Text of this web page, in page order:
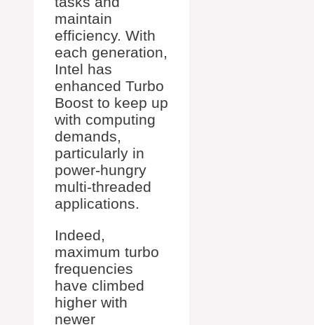
maintain
efficiency. With
each generation,
Intel has
enhanced Turbo
Boost to keep up
with computing
demands,
particularly in
power-hungry
multi-threaded
applications.
Indeed,
maximum turbo
frequencies
have climbed
higher with
newer